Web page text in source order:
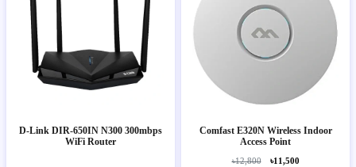
D-Link DIR-650IN N300 300mbps
WiFi Router
Comfast E320N Wireless Indoor
Access Point
৳12,800 ৳11,500